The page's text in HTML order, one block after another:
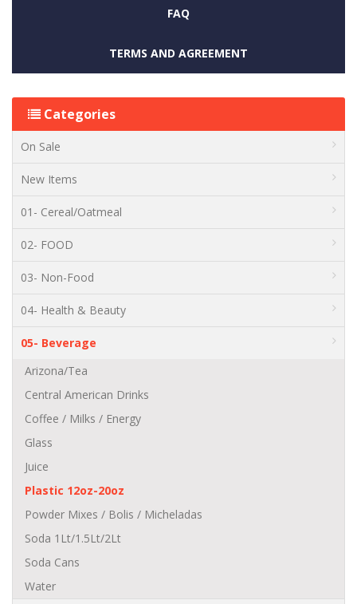
FAQ
TERMS AND AGREEMENT
Categories
On Sale
New Items
01- Cereal/Oatmeal
02- FOOD
03- Non-Food
04- Health & Beauty
05- Beverage
Arizona/Tea
Central American Drinks
Coffee / Milks / Energy
Glass
Juice
Plastic 12oz-20oz
Powder Mixes / Bolis / Micheladas
Soda 1Lt/1.5Lt/2Lt
Soda Cans
Water